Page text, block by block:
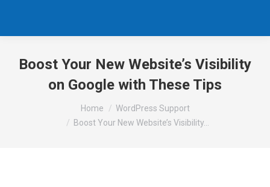
Boost Your New Website’s Visibility
on Google with These Tips
Home
WordPress Support
Boost Your New Website’s Visibility…